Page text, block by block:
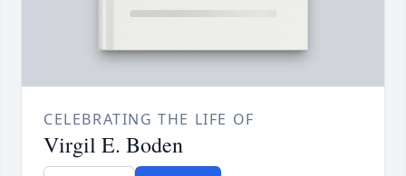
CELEBRATING THE LIFE OF
Virgil E. Boden